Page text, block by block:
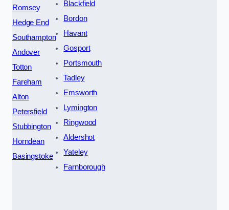
Romsey
Hedge End
Southampton
Andover
Totton
Fareham
Alton
Petersfield
Stubbington
Horndean
Basingstoke
Blackfield
Bordon
Havant
Gosport
Portsmouth
Tadley
Emsworth
Lymington
Ringwood
Aldershot
Yateley
Farnborough